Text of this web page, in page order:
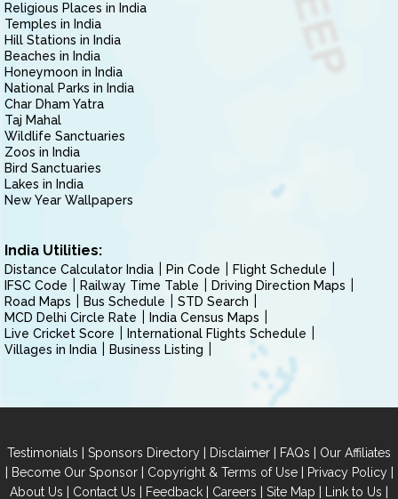
Religious Places in India
Temples in India
Hill Stations in India
Beaches in India
Honeymoon in India
National Parks in India
Char Dham Yatra
Taj Mahal
Wildlife Sanctuaries
Zoos in India
Bird Sanctuaries
Lakes in India
New Year Wallpapers
India Utilities:
Distance Calculator India Pin Code
Flight Schedule
IFSC Code
Railway Time Table
Driving Direction Maps
Road Maps
Bus Schedule
STD Search
MCD Delhi Circle Rate
India Census Maps
Live Cricket Score
International Flights Schedule
Villages in India
Business Listing
Testimonials | Sponsors Directory | Disclaimer | FAQs | Our Affiliates
| Become Our Sponsor| Copyright & Terms of Use| Privacy Policy|
About Us | Contact Us | Feedback | Careers | Site Map | Link to Us |